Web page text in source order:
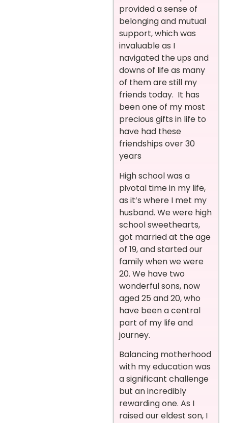
provided a sense of
belonging and mutual
support, which was
invaluable as I
navigated the ups and
downs of life as many
of them are still my
friends today. It has
been one of my most
precious gifts in life to
have had these
friendships over 30
years
High school was a
pivotal time in my life,
as it’s where I met my
husband. We were high
school sweethearts,
got married at the age
of 19, and started our
family when we were
20. We have two
wonderful sons, now
aged 25 and 20, who
have been a central
part of my life and
journey.
Balancing motherhood
with my education was
a significant challenge
but an incredibly
rewarding one. As I
raised our eldest son, I